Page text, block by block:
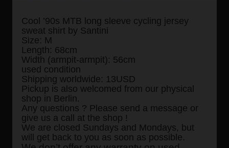
Cool ’90s MTB long sleeve cycling jersey
sweat shirt by Santini
Size: M
Length: 68cm
Width (armpit-armpit): 56cm
used condition
Shipping worldwide: 13USD
Pickup is also welcomed from our physical
shop in Berlin.
Any questions ? Please send a message or
give us a call at the shop !
We are closed Sundays and Mondays, but
will get back to you as soon as possible.